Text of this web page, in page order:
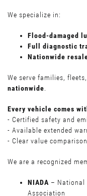
We specialize in:
Flood-damaged
Full diagnostic
Nationwide
We serve families,
nationwide
Every vehicle comes
- Certified safety and
- Available extended
- Clear value
We are a recognized
NIADA – National
Association